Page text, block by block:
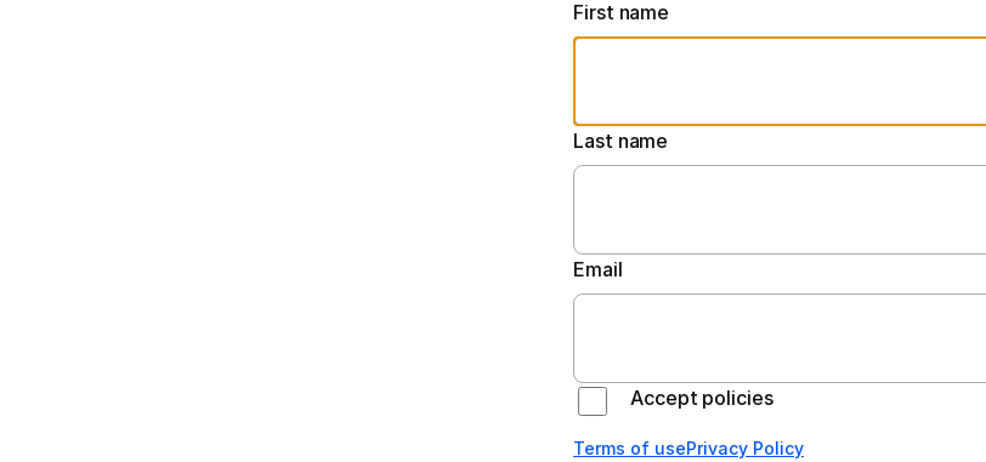
First name
Last name
Email
Accept policies
Terms of usePrivacy Policy